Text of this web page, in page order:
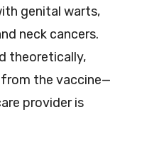
genital warts,
neck cancers.
theoretically,
the vaccine—
provider is